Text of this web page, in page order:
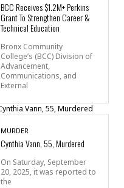
BCC Receives $1.2M+ Perkins
Grant To Strengthen Career &
Technical Education
Bronx Community
College’s (BCC) Division of
Advancement,
Communications, and
External
MURDER
Cynthia Vann, 55, Murdered
On Saturday, September
20, 2025, it was reported to
the